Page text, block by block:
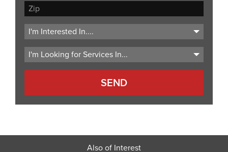
City
ZIP
Code
Also of Interest